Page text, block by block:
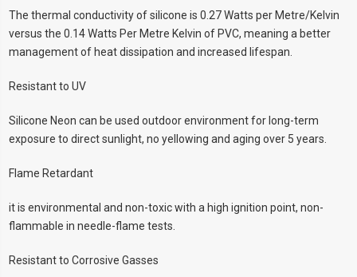
The thermal conductivity of silicone is 0.27 Watts per Metre/Kelvin
versus the 0.14 Watts Per Metre Kelvin of PVC, meaning a better
management of heat dissipation and increased lifespan.
Resistant to UV
Silicone Neon can be used outdoor environment for long-term
exposure to direct sunlight, no yellowing and aging over 5 years.
Flame Retardant
it is environmental and non-toxic with a high ignition point, non-
flammable in needle-flame tests.
Resistant to Corrosive Gasses